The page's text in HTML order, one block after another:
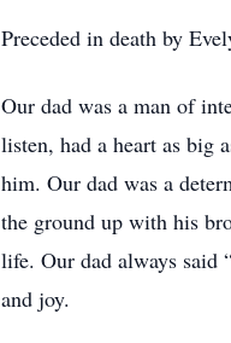
Preceded in death by
Our dad was a man of
listen, had a heart as big
him. Our dad was a
the ground up with his
life. Our dad always said
and joy.